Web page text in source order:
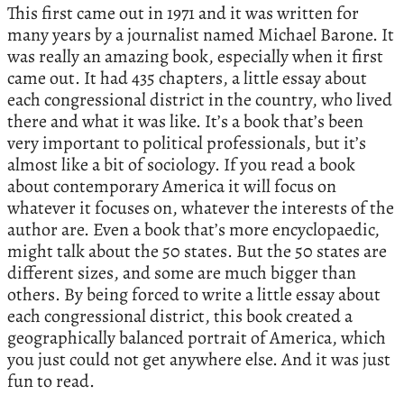
This first came out in 1971 and it was written for
many years by a journalist named Michael Barone. It
was really an amazing book, especially when it first
came out. It had 435 chapters, a little essay about
each congressional district in the country, who lived
there and what it was like. It’s a book that’s been
very important to political professionals, but it’s
almost like a bit of sociology. If you read a book
about contemporary America it will focus on
whatever it focuses on, whatever the interests of the
author are. Even a book that’s more encyclopaedic,
might talk about the 50 states. But the 50 states are
different sizes, and some are much bigger than
others. By being forced to write a little essay about
each congressional district, this book created a
geographically balanced portrait of America, which
you just could not get anywhere else. And it was just
fun to read.